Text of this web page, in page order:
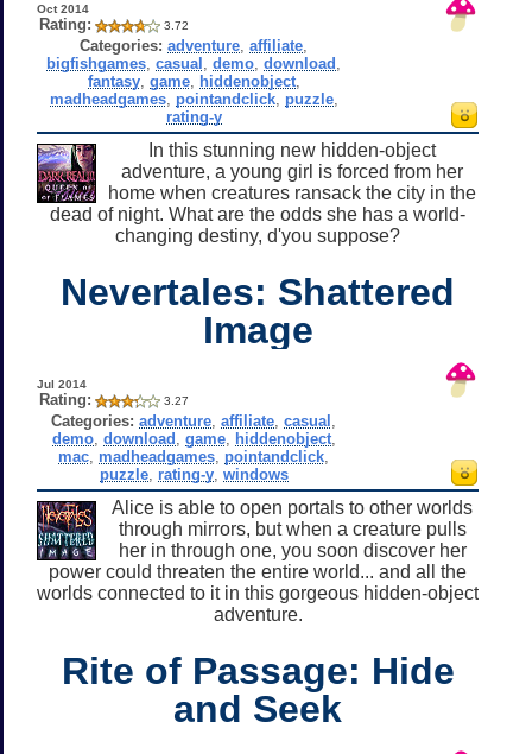
Oct 2014
Rating: 3.72
Categories: adventure ,affiliate
bigfishgames ,casual ,demo ,download
fantasy, game, hiddenobject,
madheadgames, pointandclick, puzzle,
rating-y
In this stunning new hidden-object
adventure, a young girl is forced from her
home when creatures ransack the city in the
dead of night. What are the odds she has a world-
changing destiny, d'you suppose?
Nevertales: Shattered
Image
Jul 2014
Rating: 3.27
Categories: adventure ,affiliate ,casual
demo, download game, hiddenobject,
mac madheadgames pointandclick
puzzle, rating-y, windows
Alice is able to open portals to other worlds
through mirrors, but when a creature pulls
her in through one, you soon discover her
power could threaten the entire world... and all the
worlds connected to it in this gorgeous hidden-object
adventure.
Rite of Passage: Hide
and Seek